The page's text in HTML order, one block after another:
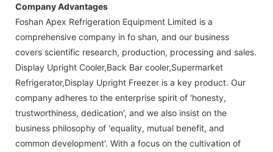
Company Advantages
Foshan Apex Refrigeration Equipment Limited is a
comprehensive company in fo shan, and our business
covers scientific research, production, processing and sales.
Display Upright Cooler,Back Bar cooler,Supermarket
Refrigerator,Display Upright Freezer is a key product. Our
company adheres to the enterprise spirit of 'honesty,
trustworthiness, dedication', and we also insist on the
business philosophy of 'equality, mutual benefit, and
common development'. With a focus on the cultivation of